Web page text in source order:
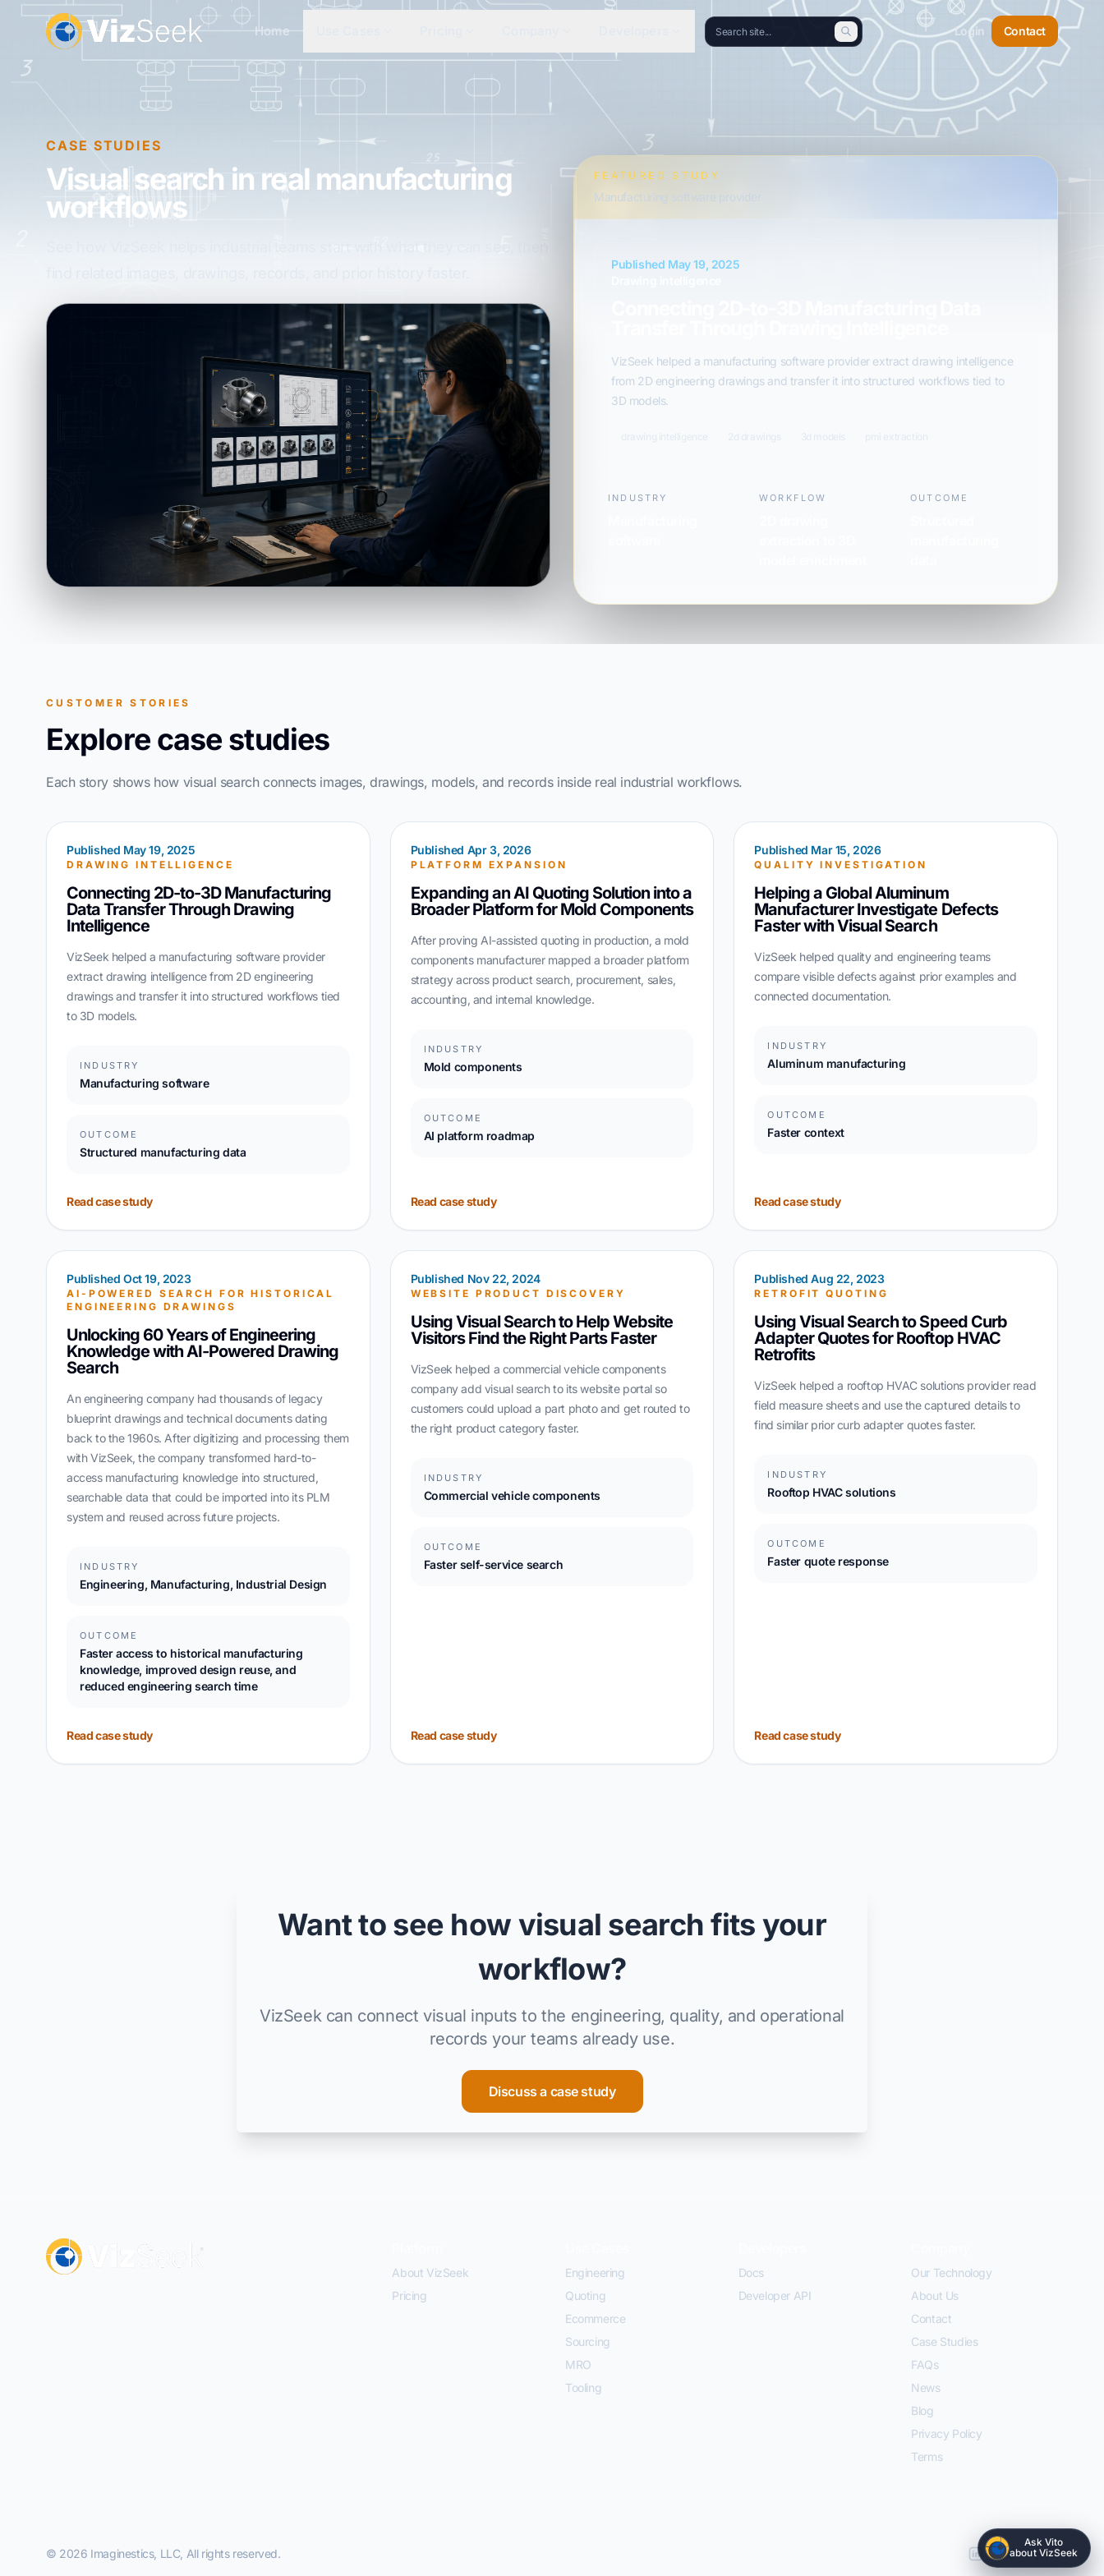
Home Login Contact
CASE STUDIES
Visual search in real manufacturing
workflows
FEATURED STUDY
Manufacturing software provider
Published May 19, 2025
VizSeek helped a manufacturing software provider extract drawing intelligence
from 2D engineering drawings and transfer it into structured workflows tied to
3D models.
INDUSTRY WORKFLOW OUTCOME
CUSTOMER STORIES
Explore case studies
Each story shows how visual search connects images, drawings, models, and records inside real industrial workflows.
Published May 19, 2025
DRAWING INTELLIGENCE
Connecting 2D-to-3D Manufacturing
Data Transfer Through Drawing
Intelligence
VizSeek helped a manufacturing software provider
extract drawing intelligence from 2D engineering
drawings and transfer it into structured workflows tied
to 3D models.
INDUSTRY
Manufacturing software
OUTCOME
Structured manufacturing data
Read case study
Published Apr 3, 2026
PLATFORM EXPANSION
Expanding an AI Quoting Solution into a
Broader Platform for Mold Components
After proving AI-assisted quoting in production, a mold
components manufacturer mapped a broader platform
strategy across product search, procurement, sales,
accounting, and internal knowledge.
INDUSTRY
Mold components
OUTCOME
AI platform roadmap
Read case study
Published Mar 15, 2026
QUALITY INVESTIGATION
Helping a Global Aluminum
Manufacturer Investigate Defects
Faster with Visual Search
VizSeek helped quality and engineering teams
compare visible defects against prior examples and
connected documentation.
INDUSTRY
Aluminum manufacturing
OUTCOME
Faster context
Read case study
Published Oct 19, 2023
AI-POWERED SEARCH FOR HISTORICAL
ENGINEERING DRAWINGS
Unlocking 60 Years of Engineering
Knowledge with AI-Powered Drawing
Search
An engineering company had thousands of legacy
blueprint drawings and technical documents dating
back to the 1960s. After digitizing and processing them
with VizSeek, the company transformed hard-to-
access manufacturing knowledge into structured,
searchable data that could be imported into its PLM
system and reused across future projects.
INDUSTRY
Engineering, Manufacturing, Industrial Design
OUTCOME
Faster access to historical manufacturing
knowledge, improved design reuse, and
reduced engineering search time
Read case study
Published Nov 22, 2024
WEBSITE PRODUCT DISCOVERY
Using Visual Search to Help Website
Visitors Find the Right Parts Faster
VizSeek helped a commercial vehicle components
company add visual search to its website portal so
customers could upload a part photo and get routed to
the right product category faster.
INDUSTRY
Commercial vehicle components
OUTCOME
Faster self-service search
Read case study
Published Aug 22, 2023
RETROFIT QUOTING
Using Visual Search to Speed Curb
Adapter Quotes for Rooftop HVAC
Retrofits
VizSeek helped a rooftop HVAC solutions provider read
field measure sheets and use the captured details to
find similar prior curb adapter quotes faster.
INDUSTRY
Rooftop HVAC solutions
OUTCOME
Faster quote response
Read case study
Want to see how visual search fits your
workflow?
VizSeek can connect visual inputs to the engineering, quality, and operational
records your teams already use.
Discuss a case study
About VizSeek
Pricing
Engineering
Quoting
Ecommerce
Sourcing
MRO
Tooling
Docs
Developer API
Our Technology
About Us
Contact
Case Studies
FAQs
News
Blog
Privacy Policy
Terms
© 2026 Imaginestics, LLC, All rights reserved.
Ask Vito
about VizSeek